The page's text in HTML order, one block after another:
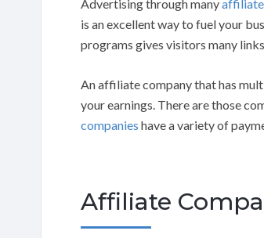
Advertising through many
is an excellent way to fuel your
programs gives visitors many
An affiliate company that has
your earnings. There are those
companies have a variety of
Affiliate